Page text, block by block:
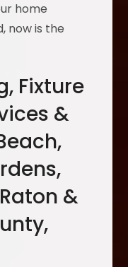
home
now is the
Fixture
&
&